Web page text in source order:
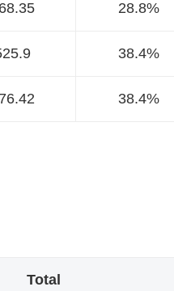
28.8%
38.4%
38.4%
Total